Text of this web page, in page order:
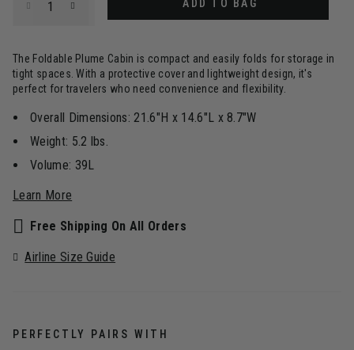
ADD TO BAG
The Foldable Plume Cabin is compact and easily folds for storage in
tight spaces. With a protective cover and lightweight design, it's
perfect for travelers who need convenience and flexibility.
Overall Dimensions: 21.6"H x 14.6"L x 8.7"W
Weight: 5.2 lbs.
Volume: 39L
Learn More
Free Shipping On All Orders
Airline Size Guide
PERFECTLY PAIRS WITH